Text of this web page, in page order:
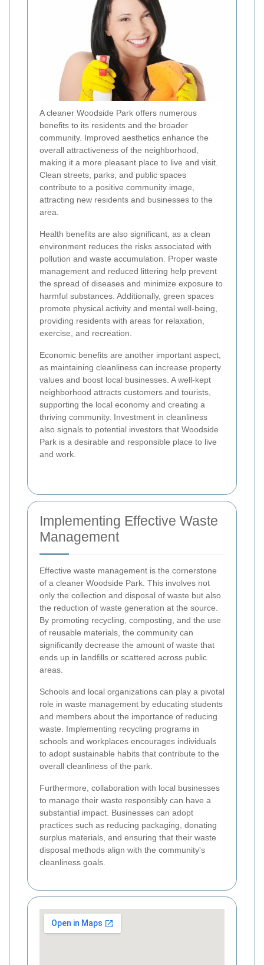
A cleaner Woodside Park offers numerous
benefits to its residents and the broader
community. Improved aesthetics enhance the
overall attractiveness of the neighborhood,
making it a more pleasant place to live and visit.
Clean streets, parks, and public spaces
contribute to a positive community image,
attracting new residents and businesses to the
area.
Health benefits are also significant, as a clean
environment reduces the risks associated with
pollution and waste accumulation. Proper waste
management and reduced littering help prevent
the spread of diseases and minimize exposure to
harmful substances. Additionally, green spaces
promote physical activity and mental well-being,
providing residents with areas for relaxation,
exercise, and recreation.
Economic benefits are another important aspect,
as maintaining cleanliness can increase property
values and boost local businesses. A well-kept
neighborhood attracts customers and tourists,
supporting the local economy and creating a
thriving community. Investment in cleanliness
also signals to potential investors that Woodside
Park is a desirable and responsible place to live
and work.
Implementing Effective Waste
Management
Effective waste management is the cornerstone
of a cleaner Woodside Park. This involves not
only the collection and disposal of waste but also
the reduction of waste generation at the source.
By promoting recycling, composting, and the use
of reusable materials, the community can
significantly decrease the amount of waste that
ends up in landfills or scattered across public
areas.
Schools and local organizations can play a pivotal
role in waste management by educating students
and members about the importance of reducing
waste. Implementing recycling programs in
schools and workplaces encourages individuals
to adopt sustainable habits that contribute to the
overall cleanliness of the park.
Furthermore, collaboration with local businesses
to manage their waste responsibly can have a
substantial impact. Businesses can adopt
practices such as reducing packaging, donating
surplus materials, and ensuring that their waste
disposal methods align with the community's
cleanliness goals.